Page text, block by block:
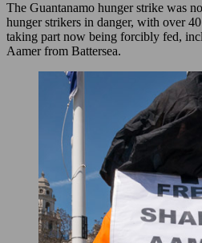
The Guantanamo hunger strike was
hunger strikers in danger, with over
taking part now being forcibly fed,
Aamer from Battersea.